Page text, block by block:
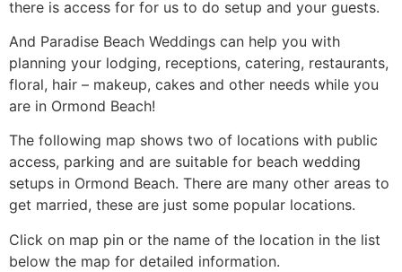
there is access for for us to do setup and your guests.
And Paradise Beach Weddings can help you with
planning your lodging, receptions, catering, restaurants,
floral, hair – makeup, cakes and other needs while you
are in Ormond Beach!
The following map shows two of locations with public
access, parking and are suitable for beach wedding
setups in Ormond Beach. There are many other areas to
get married, these are just some popular locations.
Click on map pin or the name of the location in the list
below the map for detailed information.